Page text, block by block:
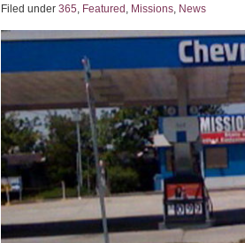
Filed under 365, Featured , Missions, News